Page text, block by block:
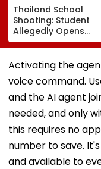
Thailand School
Shooting: Student
Allegedly Opens
Fire At High School
Near Bangkok; At
Least 2 Dead,
Several Injured -
VIDEO
Activating the
voice command.
and the AI agent
needed, and only
this requires no
number to save.
and available to